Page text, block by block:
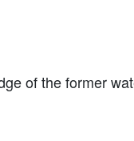
of the former